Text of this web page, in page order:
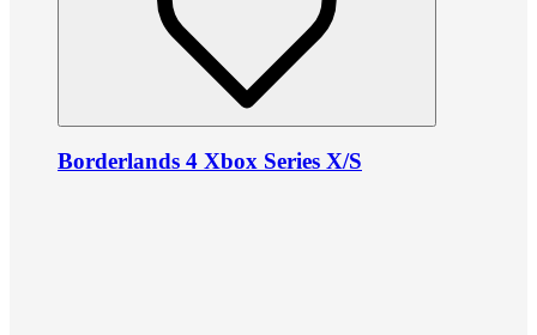
Borderlands 4 Xbox Series X/S